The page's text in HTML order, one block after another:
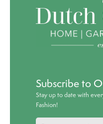
Subscribe to
Stay up to date with
Fashion!